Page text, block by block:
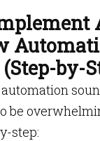
by-
be
step: